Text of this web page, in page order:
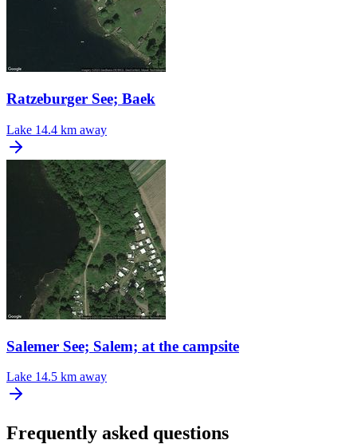
Ratzeburger See; Baek
Lake 14.4 km away
Salemer See; Salem; at the campsite
Lake 14.5 km away
Frequently asked questions